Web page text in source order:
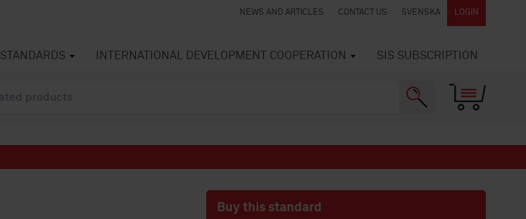
NEWS AND ARTICLES CONTACT US SVENSKA LOGIN
STANDARDS INTERNATIONAL DEVELOPMENT COOPERATION SIS SUBSCRIPTION
Buy this standard